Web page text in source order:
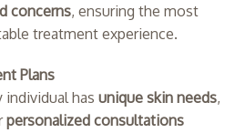
concerns, ensuring the most
treatment experience.
Plans
has unique skin needs,
personalized consultations